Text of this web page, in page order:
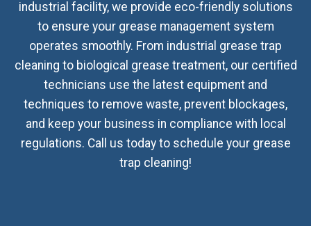
industrial facility, we provide eco-friendly solutions
to ensure your grease management system
operates smoothly. From industrial grease trap
cleaning to biological grease treatment, our certified
technicians use the latest equipment and
techniques to remove waste, prevent blockages,
and keep your business in compliance with local
regulations. Call us today to schedule your grease
trap cleaning!